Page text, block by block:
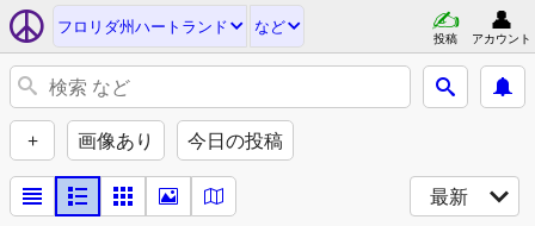
フロリダ州ハートランド など
投稿 アカウント
+ 画像あり 今日の投稿
最新